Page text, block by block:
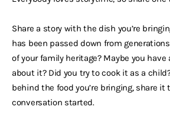
Share a story with the dish you’re
has been passed down from
of your family heritage? Maybe you
about it? Did you try to cook it as a
behind the food you’re bringing, share it
conversation started.